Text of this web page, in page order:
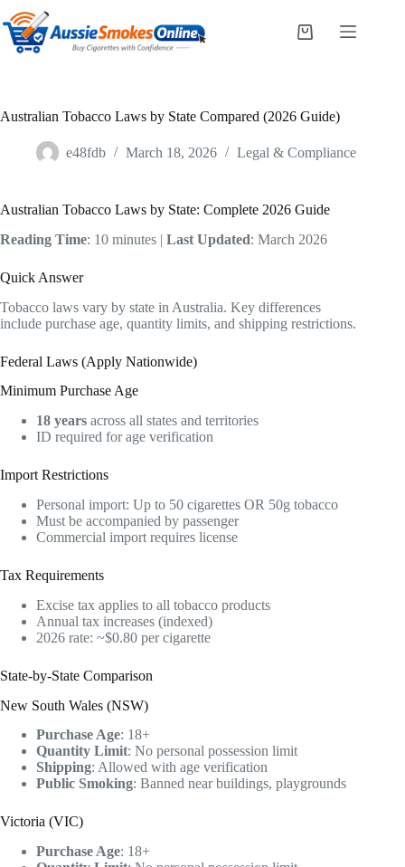
to
content
Shopping
Australian Tobacco Laws by State Compared (2026 Guide)
e48fdb March 18, 2026 Legal & Compliance
Australian Tobacco Laws by State: Complete 2026 Guide
Reading Time: 10 minutes | Last Updated: March 2026
Quick Answer
Tobacco laws vary by state in Australia. Key differences
include purchase age, quantity limits, and shipping restrictions.
Federal Laws (Apply Nationwide)
Minimum Purchase Age
18 years across all states and territories
ID required for age verification
Import Restrictions
Personal import: Up to 50 cigarettes OR 50g tobacco
Must be accompanied by passenger
Commercial import requires license
Tax Requirements
Excise tax applies to all tobacco products
Annual tax increases (indexed)
2026 rate: ~$0.80 per cigarette
State-by-State Comparison
New South Wales (NSW)
Purchase Age: 18+
Quantity Limit: No personal possession limit
Shipping: Allowed with age verification
Public Smoking: Banned near buildings, playgrounds
Victoria (VIC)
Purchase Age: 18+